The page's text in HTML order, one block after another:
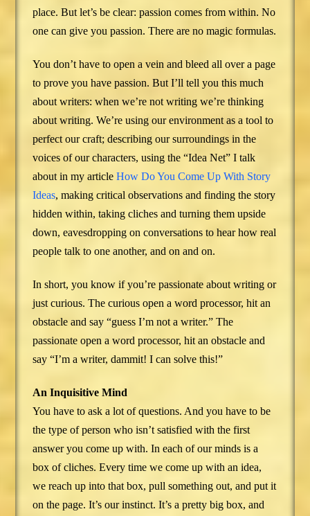
place. But let’s be clear: passion comes from within. No
one can give you passion. There are no magic formulas.
You don’t have to open a vein and bleed all over a page
to prove you have passion. But I’ll tell you this much
about writers: when we’re not writing we’re thinking
about writing. We’re using our environment as a tool to
perfect our craft; describing our surroundings in the
voices of our characters, using the “Idea Net” I talk
about in my articleHow Do You Come Up With Story
Ideas, making critical observations and finding the story
hidden within, taking cliches and turning them upside
down, eavesdropping on conversations to hear how real
people talk to one another, and on and on.
In short, you know if you’re passionate about writing or
just curious. The curious open a word processor, hit an
obstacle and say “guess I’m not a writer.” The
passionate open a word processor, hit an obstacle and
say “I’m a writer, dammit! I can solve this!”
An Inquisitive Mind
You have to ask a lot of questions. And you have to be
the type of person who isn’t satisfied with the first
answer you come up with. In each of our minds is a
box of cliches. Every time we come up with an idea,
we reach up into that box, pull something out, and put it
on the page. It’s our instinct. It’s a pretty big box, and